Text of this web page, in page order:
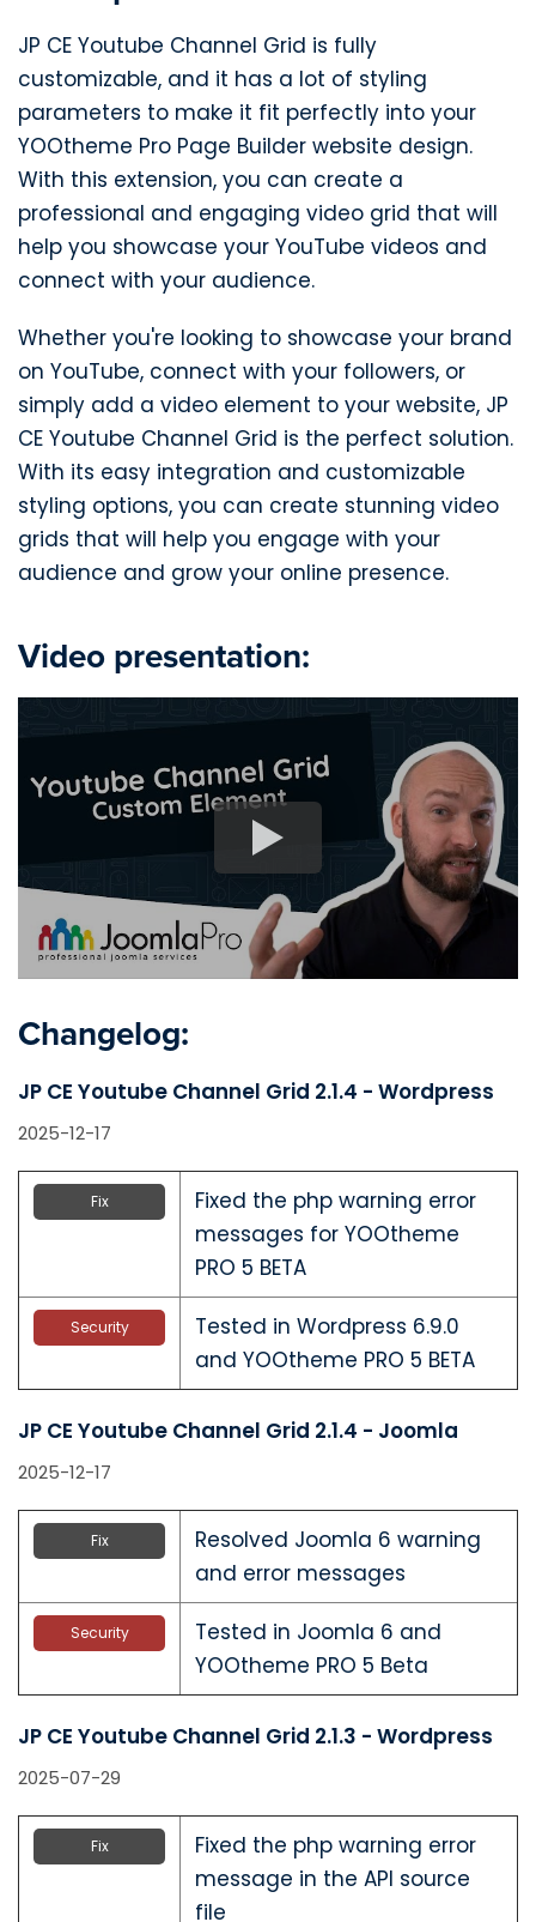
JP CE Youtube Channel Grid is fully
customizable, and it has a lot of styling
parameters to make it fit perfectly into your
YOOtheme Pro Page Builder website design.
With this extension, you can create a
professional and engaging video grid that will
help you showcase your YouTube videos and
connect with your audience.
Whether you're looking to showcase your brand
on YouTube, connect with your followers, or
simply add a video element to your website, JP
CE Youtube Channel Grid is the perfect solution.
With its easy integration and customizable
styling options, you can create stunning video
grids that will help you engage with your
audience and grow your online presence.
Video presentation:
Changelog:
JP CE Youtube Channel Grid 2.1.4 - Wordpress
2025-12-17
Fix
Fixed the php warning error
messages for YOOtheme
PRO 5 BETA
Security
Tested in Wordpress 6.9.0
and YOOtheme PRO 5 BETA
JP CE Youtube Channel Grid 2.1.4 - Joomla
2025-12-17
Fix
Resolved Joomla 6 warning
and error messages
Security
Tested in Joomla 6 and
YOOtheme PRO 5 Beta
JP CE Youtube Channel Grid 2.1.3 - Wordpress
2025-07-29
Fix
Fixed the php warning error
message in the API source
file